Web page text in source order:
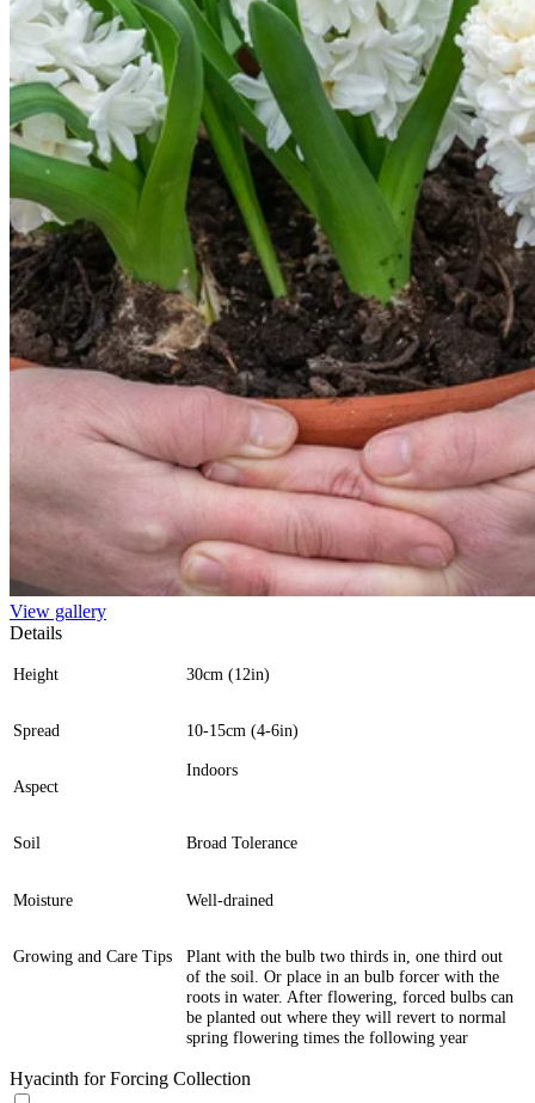
View gallery
Details
Height 30cm (12in)
Spread 10-15cm (4-6in)
Aspect
Indoors
Soil Broad Tolerance
Moisture Well-drained
Growing and Care Tips
Plant with the bulb two thirds in, one third out
of the soil. Or place in an bulb forcer with the
roots in water. After flowering, forced bulbs can
be planted out where they will revert to normal
spring flowering times the following year
Hyacinth for Forcing Collection